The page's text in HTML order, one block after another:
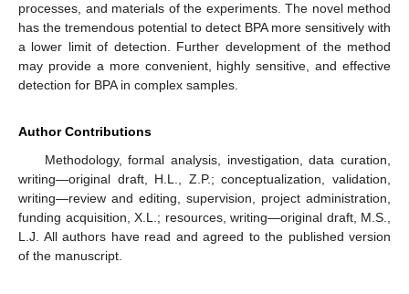
processes, and materials of the experiments. The novel method
has the tremendous potential to detect BPA more sensitively with
a lower limit of detection. Further development of the method
may provide a more convenient, highly sensitive, and effective
detection for BPA in complex samples.
Author Contributions
Methodology, formal analysis, investigation, data curation,
writing—original draft, H.L., Z.P.; conceptualization, validation,
writing—review and editing, supervision, project administration,
funding acquisition, X.L.; resources, writing—original draft, M.S.,
L.J. All authors have read and agreed to the published version
of the manuscript.